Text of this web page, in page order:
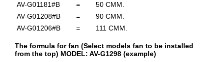
AV-G01181#B
=
50 CMM.
AV-G01208#B
=
90 CMM.
AV-G01206#B
= 111 CMM.
The formula for fan (Select models fan to be installed
from the top) MODEL: AV-G1298 (example)